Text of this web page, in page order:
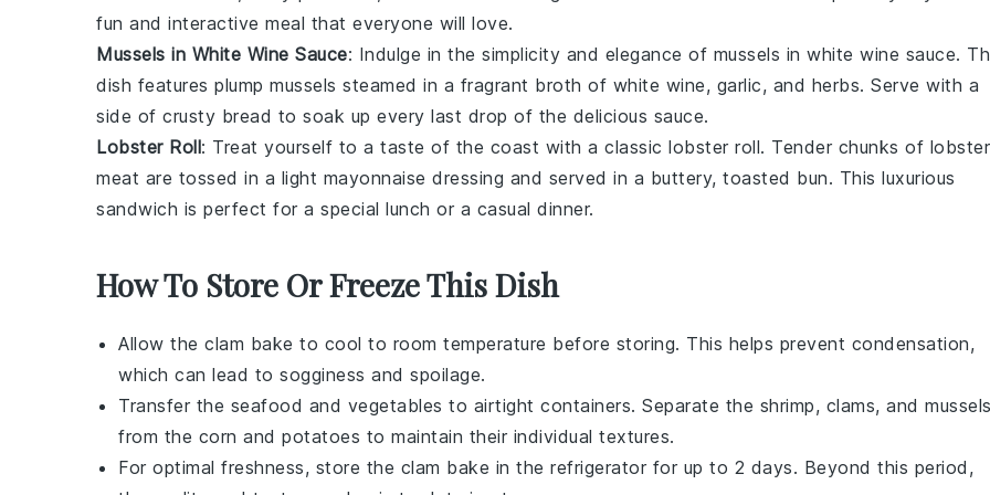
fun and interactive meal that everyone will love.
Mussels in White Wine Sauce: Indulge in the simplicity and elegance of mussels in white wine sauce.
dish features plump mussels steamed in a fragrant broth of white wine, garlic, and herbs. Serve with a
side of crusty bread to soak up every last drop of the delicious sauce.
Lobster Roll: Treat yourself to a taste of the coast with a classic lobster roll. Tender chunks of lobster
meat are tossed in a light mayonnaise dressing and served in a buttery, toasted bun. This luxurious
sandwich is perfect for a special lunch or a casual dinner.
How To Store Or Freeze This Dish
Allow the clam bake to cool to room temperature before storing. This helps prevent condensation,
which can lead to sogginess and spoilage.
Transfer the seafood and vegetables to airtight containers. Separate the shrimp, clams, and
from the corn and potatoes to maintain their individual textures.
For optimal freshness, store the clam bake in the refrigerator for up to 2 days. Beyond this period,